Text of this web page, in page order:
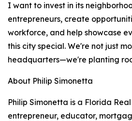
I want to invest in its
entrepreneurs, create
workforce, and help showcase
this city special. We're not just
headquarters—we're planting
About Philip Simonetta
Philip Simonetta is a Florida
entrepreneur, educator,